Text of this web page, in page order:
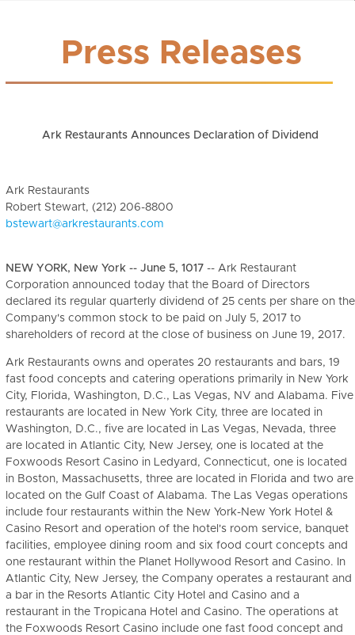
Press Releases
Ark Restaurants Announces Declaration of Dividend
Ark Restaurants
Robert Stewart, (212) 206-8800
bstewart@arkrestaurants.com
NEW YORK, New York -- June 5, 1017 -- Ark Restaurant
Corporation announced today that the Board of Directors
declared its regular quarterly dividend of 25 cents per share on the
Company's common stock to be paid on July 5, 2017 to
shareholders of record at the close of business on June 19, 2017.
Ark Restaurants owns and operates 20 restaurants and bars, 19
fast food concepts and catering operations primarily in New York
City, Florida, Washington, D.C., Las Vegas, NV and Alabama. Five
restaurants are located in New York City, three are located in
Washington, D.C., five are located in Las Vegas, Nevada, three
are located in Atlantic City, New Jersey, one is located at the
Foxwoods Resort Casino in Ledyard, Connecticut, one is located
in Boston, Massachusetts, three are located in Florida and two are
located on the Gulf Coast of Alabama. The Las Vegas operations
include four restaurants within the New York-New York Hotel &
Casino Resort and operation of the hotel's room service, banquet
facilities, employee dining room and six food court concepts and
one restaurant within the Planet Hollywood Resort and Casino. In
Atlantic City, New Jersey, the Company operates a restaurant and
a bar in the Resorts Atlantic City Hotel and Casino and a
restaurant in the Tropicana Hotel and Casino. The operations at
the Foxwoods Resort Casino include one fast food concept and